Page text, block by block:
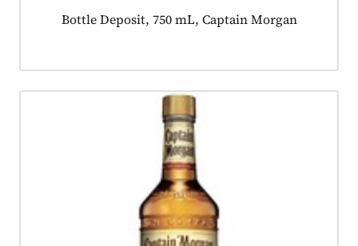
Product tagged as:
Bottle Deposit, 750 mL, Captain Morgan